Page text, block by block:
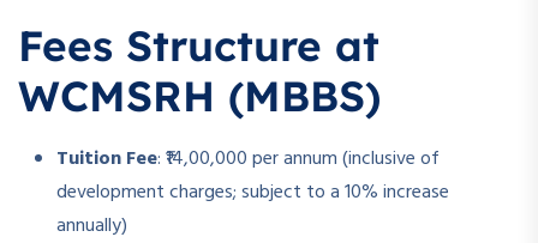
Fees Structure at
WCMSRH (MBBS)
Tuition Fee: ₹14,00,000 per annum (inclusive of
development charges; subject to a 10% increase
annually)